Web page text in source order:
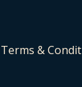
Terms &